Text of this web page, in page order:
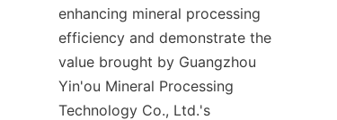
enhancing mineral processing
efficiency and demonstrate the
value brought by Guangzhou
Yin'ou Mineral Processing
Technology Co., Ltd.'s